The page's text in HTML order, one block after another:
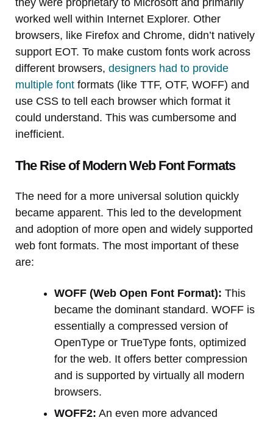
they were proprietary to Microsoft and primarily
worked well within Internet Explorer. Other
browsers, like Firefox and Chrome, didn’t natively
support EOT. To make custom fonts work across
different browsers, designers had to provide
multiple font formats (like TTF, OTF, WOFF) and
use CSS to tell each browser which format it
could understand. This was cumbersome and
inefficient.
The Rise of Modern Web Font Formats
The need for a more universal solution quickly
became apparent. This led to the development
and adoption of more open and widely supported
web font formats. The most important of these
are:
WOFF (Web Open Font Format): This
became the dominant standard. WOFF is
essentially a compressed version of
OpenType or TrueType fonts, optimized
for the web. It offers better compression
and is supported by virtually all modern
browsers.
WOFF2: An even more advanced